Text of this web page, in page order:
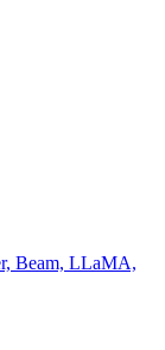
Beam, LLaMA,